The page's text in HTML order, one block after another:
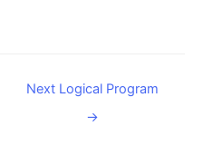
Next Logical Program
→